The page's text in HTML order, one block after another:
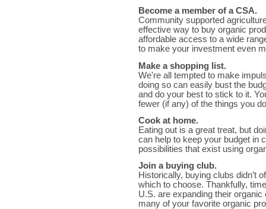
Become a member of a CSA.
Community supported
effective way to buy organic
affordable access to a wide
to make your investment even
Make a shopping list.
We're all tempted to make
doing so can easily bust the
and do your best to stick to it.
fewer (if any) of the things you
Cook at home.
Eating out is a great treat, but
can help to keep your budget in
possibilities that exist using
Join a buying club.
Historically, buying clubs didn’t
which to choose. Thankfully,
U.S. are expanding their
many of your favorite organic